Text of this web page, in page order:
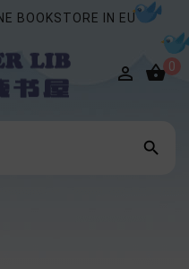
BOOKSTORE IN EU
 0
